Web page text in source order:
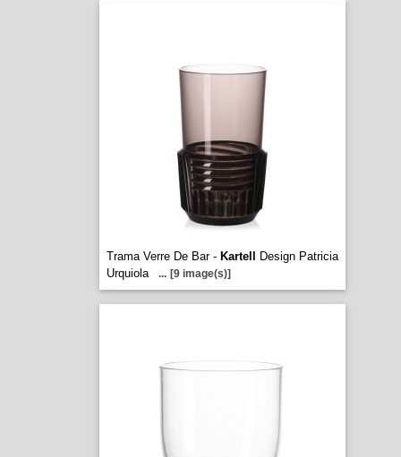
Trama Verre De Bar - Kartell
Design Patricia
Urquiola
... [9 image(s)]